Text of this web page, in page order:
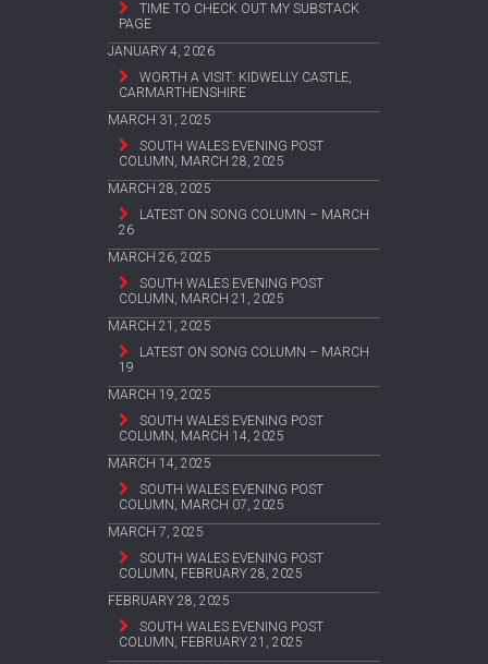
TIME TO CHECK OUT MY SUBSTACK
PAGE
JANUARY 4, 2026
WORTH A VISIT: KIDWELLY CASTLE,
CARMARTHENSHIRE
MARCH 31, 2025
SOUTH WALES EVENING POST
COLUMN, MARCH 28, 2025
MARCH 28, 2025
LATEST ON SONG COLUMN – MARCH
26
MARCH 26, 2025
SOUTH WALES EVENING POST
COLUMN, MARCH 21, 2025
MARCH 21, 2025
LATEST ON SONG COLUMN – MARCH
19
MARCH 19, 2025
SOUTH WALES EVENING POST
COLUMN, MARCH 14, 2025
MARCH 14, 2025
SOUTH WALES EVENING POST
COLUMN, MARCH 07, 2025
MARCH 7, 2025
SOUTH WALES EVENING POST
COLUMN, FEBRUARY 28, 2025
FEBRUARY 28, 2025
SOUTH WALES EVENING POST
COLUMN, FEBRUARY 21, 2025